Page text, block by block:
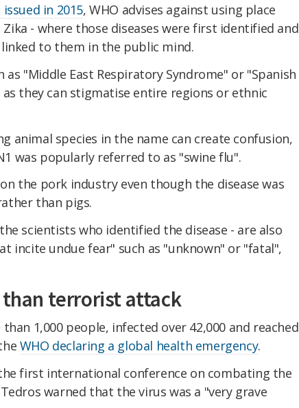
in 2015, WHO advises against using place
Zika - where those diseases were first identified and
to them in the public mind.
as "Middle East Respiratory Syndrome" or "Spanish
as they can stigmatise entire regions or ethnic
animal species in the name can create confusion,
was popularly referred to as "swine flu".
the pork industry even though the disease was
than pigs.
scientists who identified the disease - are also
incite undue fear" such as "unknown" or "fatal",
terrorist attack
1,000 people, infected over 42,000 and reached
WHO declaring a global health emergency.
first international conference on combating the
warned that the virus was a "very grave